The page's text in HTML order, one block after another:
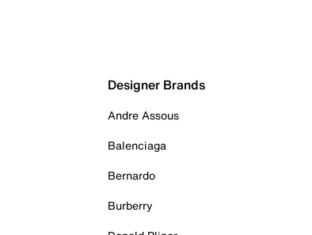
Designer Brands
Andre Assous
Balenciaga
Bernardo
Burberry